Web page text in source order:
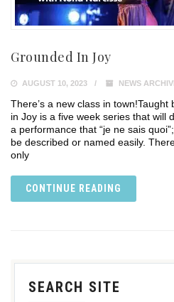
Grounded In Joy
AUGUST 10, 2023 NEWS
There’s a new class in
in Joy is a five week series that will
a performance that “je ne sais
be described or named easily.
only
CONTINUE READING
SEARCH SITE